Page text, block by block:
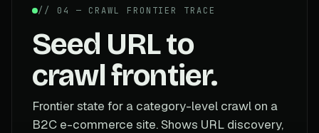
// 04 — CRAWL FRONTIER TRACE
Seed URL to
crawl frontier.
Frontier state for a category-level crawl on a
B2C e-commerce site. Shows URL discovery,